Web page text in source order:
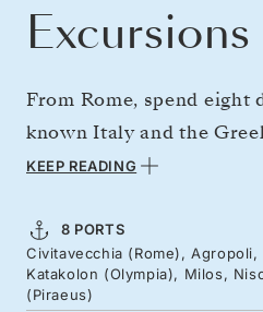
Excursions
From Rome, spend eight
known Italy and the
Cilento coast to Siracusa
horizon. Take in
waterfront, continue to
then on to the lunar
KEEP READING
8 PORTS
Civitavecchia (Rome),
Katakolon (Olympia), Milos,
(Piraeus)